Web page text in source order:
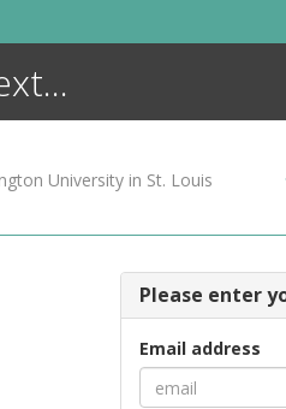
University in St. Louis
Please enter
Email address